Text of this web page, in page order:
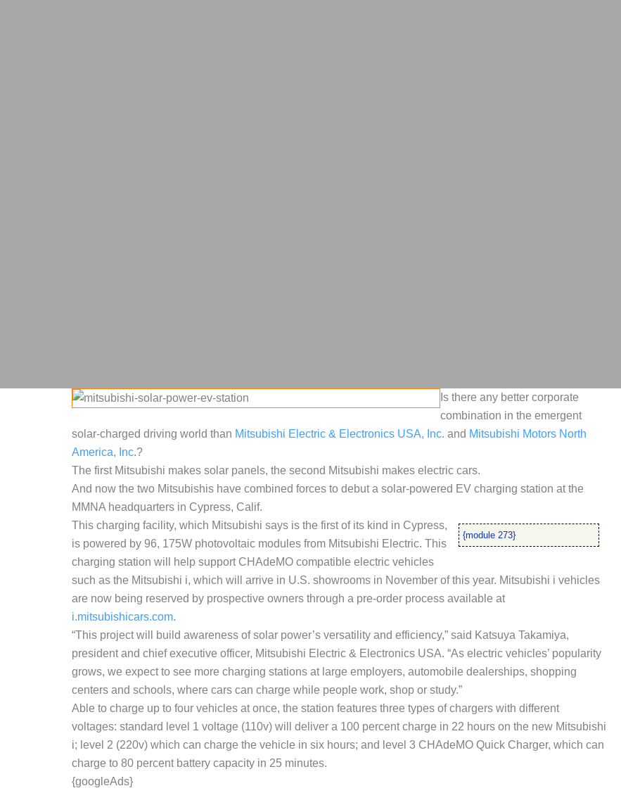
Is there any better corporate
combination in the emergent
solar-charged driving world than Mitsubishi Electric & Electronics USA, Inc. and Mitsubishi Motors North
America, Inc.?
The first Mitsubishi makes solar panels, the second Mitsubishi makes electric cars.
And now the two Mitsubishis have combined forces to debut a solar-powered EV charging station at the
MMNA headquarters in Cypress, Calif.
{module 273}
This charging facility, which Mitsubishi says is the first of its kind in Cypress,
is powered by 96, 175W photovoltaic modules from Mitsubishi Electric. This
charging station will help support CHAdeMO compatible electric vehicles
such as the Mitsubishi i, which will arrive in U.S. showrooms in November of this year. Mitsubishi i vehicles
are now being reserved by prospective owners through a pre-order process available at
i.mitsubishicars.com.
“This project will build awareness of solar power’s versatility and efficiency,” said Katsuya Takamiya,
president and chief executive officer, Mitsubishi Electric & Electronics USA. “As electric vehicles’ popularity
grows, we expect to see more charging stations at large employers, automobile dealerships, shopping
centers and schools, where cars can charge while people work, shop or study.”
Able to charge up to four vehicles at once, the station features three types of chargers with different
voltages: standard level 1 voltage (110v) will deliver a 100 percent charge in 22 hours on the new Mitsubishi
i; level 2 (220v) which can charge the vehicle in six hours; and level 3 CHAdeMO Quick Charger, which can
charge to 80 percent battery capacity in 25 minutes.
{googleAds}